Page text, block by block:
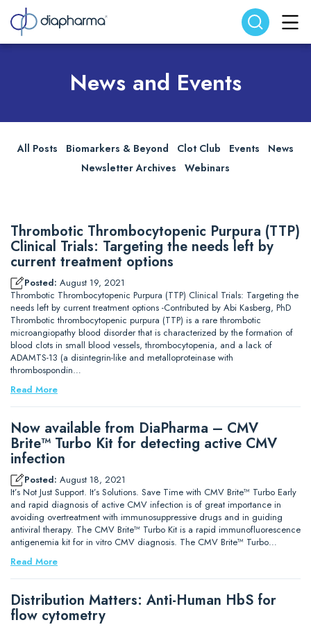
Search website Search
News and Events
All Posts Biomarkers & Beyond Clot Club Events
News
Newsletter Archives
Webinars
Thrombotic Thrombocytopenic Purpura (TTP)
Clinical Trials: Targeting the needs left by
current treatment options
Posted: August 19, 2021
Thrombotic Thrombocytopenic Purpura (TTP) Clinical Trials: Targeting the
needs left by current treatment options -Contributed by Abi Kasberg, PhD
Thrombotic thrombocytopenic purpura (TTP) is a rare thrombotic
microangiopathy blood disorder that is characterized by the formation of
blood clots in small blood vessels, thrombocytopenia, and a lack of
ADAMTS-13 (a disintegrin-like and metalloproteinase with
thrombospondin…
Read More
Now available from DiaPharma – CMV
Brite™ Turbo Kit for detecting active CMV
infection
Posted: August 18, 2021
It’s Not Just Support. It’s Solutions. Save Time with CMV Brite™ Turbo Early
and rapid diagnosis of active CMV infection is of great importance in
avoiding overtreatment with immunosuppressive drugs and in guiding
antiviral therapy. The CMV Brite™ Turbo Kit is a rapid immunofluorescence
antigenemia kit for in vitro CMV diagnosis. The CMV Brite™ Turbo…
Read More
Distribution Matters: Anti-Human HbS for
flow cytometry